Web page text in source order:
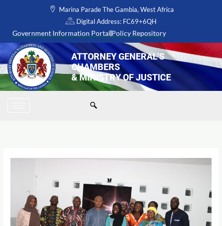
content
Marina Parade The Gambia, West Africa
Digital Address: FC69+6QH
Government Information Portal Policy Repository
ATTORNEY GENERAL'S
CHAMBERS
& MINISTRY OF JUSTICE